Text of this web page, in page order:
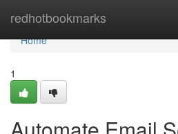
redhotbookmarks
Home
Home
1